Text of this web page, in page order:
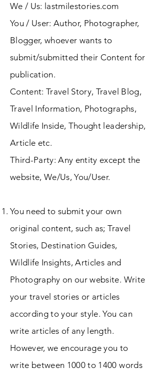
We / Us: lastmilestories.com
You / User: Author, Photographer,
Blogger, whoever wants to
submit/submitted their Content for
publication.
Content: Travel Story, Travel Blog,
Travel Information, Photographs,
Wildlife Inside, Thought leadership,
Article etc.
Third-Party: Any entity except the
website, We/Us, You/User.
You need to submit your own
original content, such as; Travel
Stories, Destination Guides,
Wildlife Insights, Articles and
Photography on our website. Write
your travel stories or articles
according to your style. You can
write articles of any length.
However, we encourage you to
write between 1000 to 1400 words